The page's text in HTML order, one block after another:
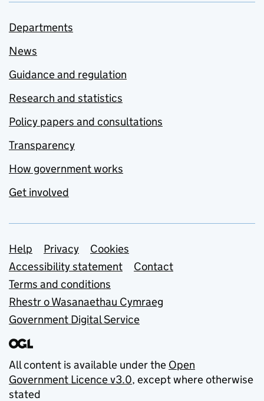
Departments
News
Guidance and regulation
Research and statistics
Policy papers and consultations
Transparency
How government works
Get involved
Support links
Help Privacy
Cookies
Accessibility statement
Contact
Terms and conditions
Rhestr o Wasanaethau Cymraeg
Government Digital Service
All content is available under the Open
Government Licence v3.0, except where otherwise
stated